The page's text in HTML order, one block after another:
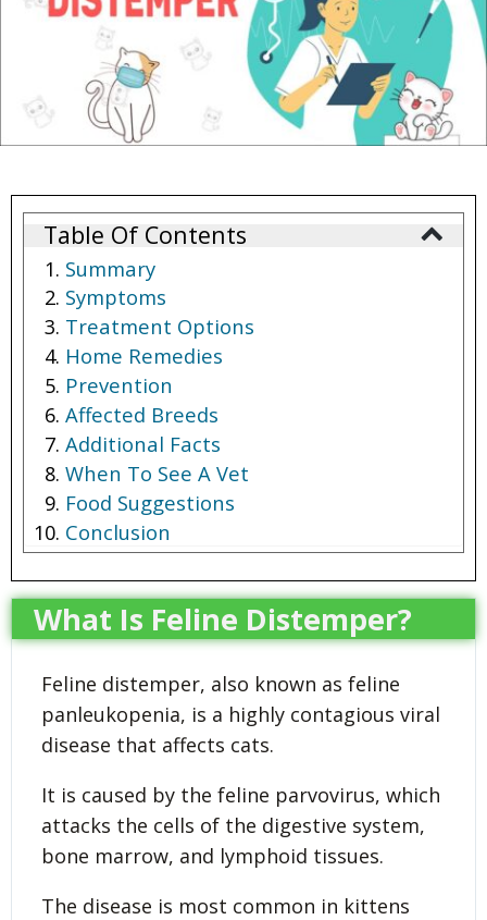
Table Of Contents
Summary
Symptoms
Treatment Options
Home Remedies
Prevention
Affected Breeds
Additional Facts
When To See A Vet
Food Suggestions
Conclusion
What Is Feline Distemper?
Feline distemper, also known as feline
panleukopenia, is a highly contagious viral
disease that affects cats.
It is caused by the feline parvovirus, which
attacks the cells of the digestive system,
bone marrow, and lymphoid tissues.
The disease is most common in kittens